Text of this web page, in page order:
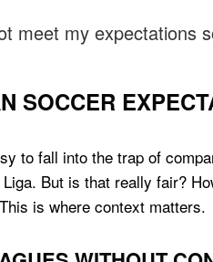
meet my expectations
SOCCER
to fall into the trap of
But is that really fair?
is where context matters.